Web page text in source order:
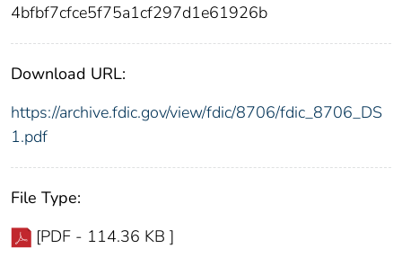
4bfbf7cfce5f75a1cf297d1e61926b
Download URL:
https://archive.fdic.gov/view/fdic/8706/fdic_8706_DS
1.pdf
File Type:
[PDF - 114.36 KB ]